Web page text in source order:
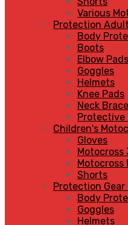
Various
Protection Adult
Body
Boots
Elbow Pads
Goggles
Helmets
Knee Pads
Neck
Protective
Children's
Gloves
Motocross
Motocross
Shorts
Protection Gear
Body
Goggles
Helmets